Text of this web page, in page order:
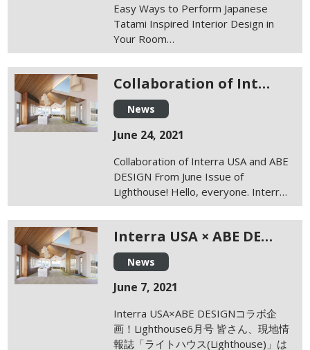
Easy Ways to Perform Japanese
Tatami Inspired Interior Design in
Your Room…
Collaboration of Int…
News
June 24, 2021
Collaboration of Interra USA and ABE
DESIGN From June Issue of
Lighthouse! Hello, everyone. Interr…
Interra USA × ABE DE…
News
June 7, 2021
Interra USA×ABE DESIGNコラボ企
画！Lighthouse6月号 皆さん、現地情
報誌「ライトハウス(Lighthouse)」は